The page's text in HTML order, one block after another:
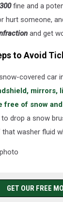
fine and a
hurt someone,
and get
to Avoid
covered car
mirrors,
free of snow
drop a snow
washer fluid
GET OUR FREE